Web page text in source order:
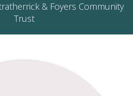
& Foyers Community
Trust